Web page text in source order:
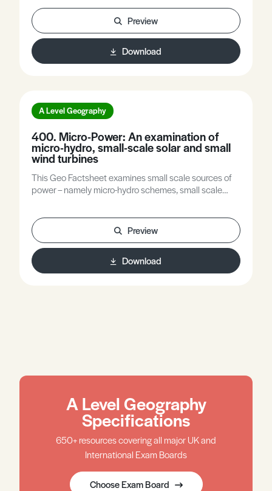
Preview
Download
A Level Geography
400. Micro-Power: An examination of
micro-hydro, small-scale solar and small
wind turbines
This Geo Factsheet examines small scale sources of
power – namely micro-hydro schemes, small scale
especially in developing countries. The Factsheet
discusses each source in depth and aims to cover the
advantages and disadvantages of such approaches.
Many of the methods used are implemented in a
‘bottom up’ fashion and so there is some discussion of
Preview
Download
A Level Geography
Specifications
650+ resources covering all major UK and
International Exam Boards
Choose Exam Board